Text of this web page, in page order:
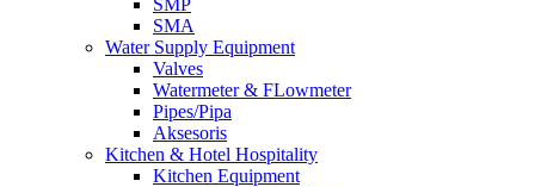
SMP
SMA
Water Supply Equipment
Valves
Watermeter & FLowmeter
Pipes/Pipa
Aksesoris
Kitchen & Hotel Hospitality
Kitchen Equipment